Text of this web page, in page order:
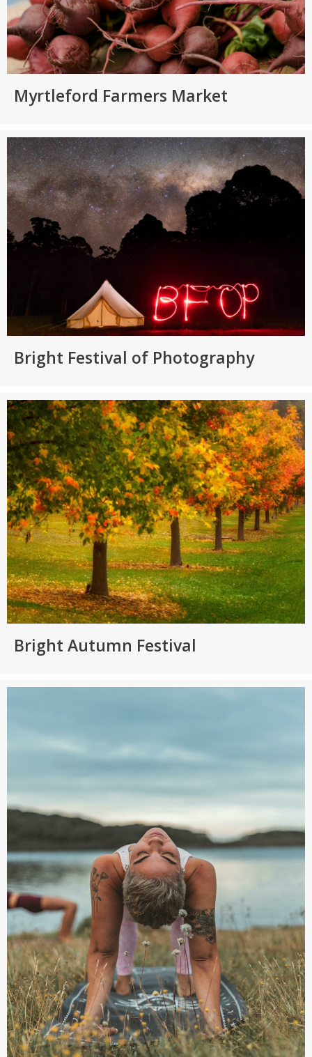
Myrtleford Farmers Market
Bright Festival of Photography
Bright Autumn Festival